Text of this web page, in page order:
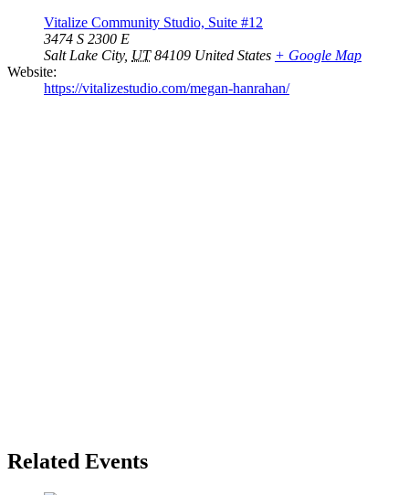
Vitalize Community Studio, Suite #12
3474 S 2300 E
Salt Lake City, UT 84109 United States + Google Map
Website:
https://vitalizestudio.com/megan-hanrahan/
Related Events